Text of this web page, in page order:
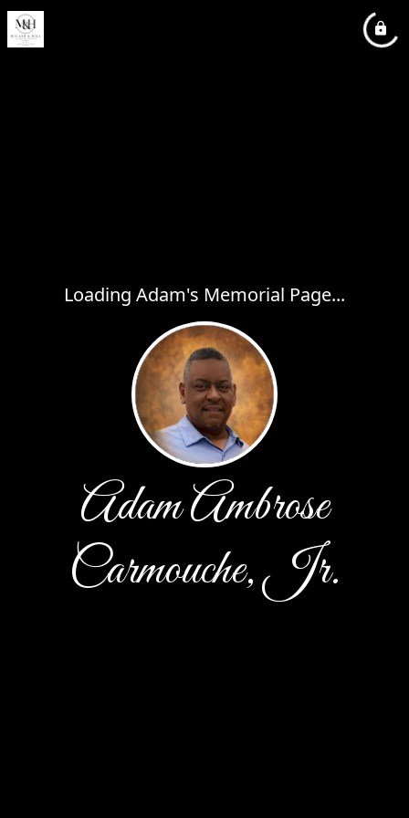
Loading Adam's Memorial Page...
Adam Ambrose
Carmouche, Jr.